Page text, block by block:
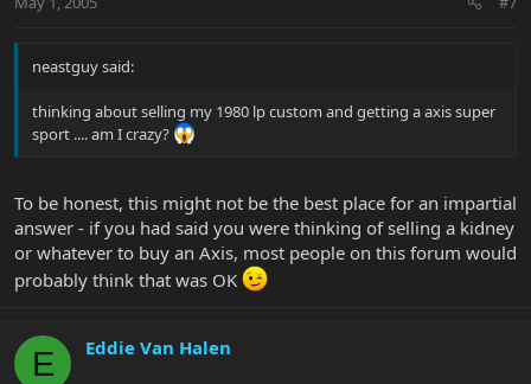
neastguy said:
thinking about selling my 1980 lp custom and getting a axis super
sport .... am I crazy?
To be honest, this might not be the best place for an impartial
answer - if you had said you were thinking of selling a kidney
or whatever to buy an Axis, most people on this forum would
probably think that was OK
E Eddie Van Halen